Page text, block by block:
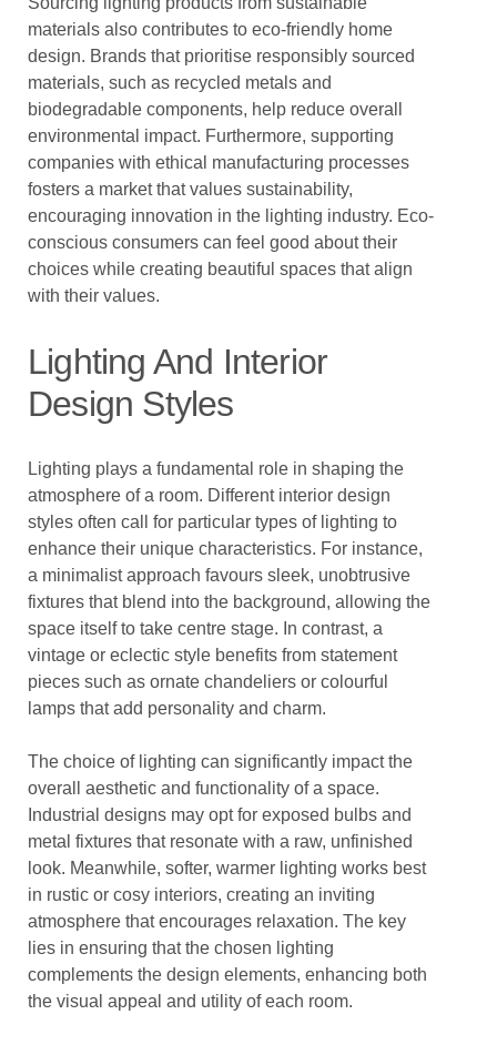
materials also contributes to eco-friendly home
design. Brands that prioritise responsibly sourced
materials, such as recycled metals and
biodegradable components, help reduce overall
environmental impact. Furthermore, supporting
companies with ethical manufacturing processes
fosters a market that values sustainability,
encouraging innovation in the lighting industry. Eco-
conscious consumers can feel good about their
choices while creating beautiful spaces that align
with their values.
Lighting And Interior
Design Styles
Lighting plays a fundamental role in shaping the
atmosphere of a room. Different interior design
styles often call for particular types of lighting to
enhance their unique characteristics. For instance,
a minimalist approach favours sleek, unobtrusive
fixtures that blend into the background, allowing the
space itself to take centre stage. In contrast, a
vintage or eclectic style benefits from statement
pieces such as ornate chandeliers or colourful
lamps that add personality and charm.
The choice of lighting can significantly impact the
overall aesthetic and functionality of a space.
Industrial designs may opt for exposed bulbs and
metal fixtures that resonate with a raw, unfinished
look. Meanwhile, softer, warmer lighting works best
in rustic or cosy interiors, creating an inviting
atmosphere that encourages relaxation. The key
lies in ensuring that the chosen lighting
complements the design elements, enhancing both
the visual appeal and utility of each room.